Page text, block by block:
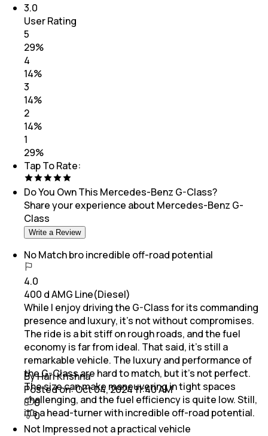
3.0
User Rating
5
29%
4
14%
3
14%
2
14%
1
29%
Tap To Rate:
Do You Own This Mercedes-Benz G-Class?
Share your experience about Mercedes-Benz G-
Class
Write a Review
No Match bro incredible off-road potential
4.0
400 d AMG Line(Diesel)
While I enjoy driving the G-Class for its commanding
presence and luxury, it’s not without compromises.
The ride is a bit stiff on rough roads, and the fuel
economy is far from ideal. That said, it’s still a
remarkable vehicle. The luxury and performance of
the G-Class are hard to match, but it’s not perfect.
The size can make maneuvering in tight spaces
challenging, and the fuel efficiency is quite low. Still,
it’s a head-turner with incredible off-road potential.
By Hari Krishna
Posted on:Oct 04, 2024 11:40 AM
0
0
Not Impressed not a practical vehicle